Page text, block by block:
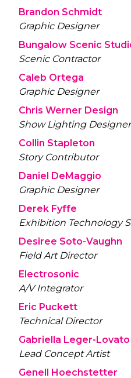
Brandon Schmidt
Graphic Designer
Bungalow Scenic
Scenic Contractor
Caleb Ortega
Graphic Designer
Chris Werner Design
Show Lighting Designer
Collin Stapleton
Story Contributor
Daniel DeMaggio
Graphic Designer
Derek Fyffe
Exhibition Technology
Desiree Soto-Vaughn
Field Art Director
Electrosonic
A/V Integrator
Eric Puckett
Technical Director
Gabriella Leger-Lovato
Lead Concept Artist
Genell Hoechstetter